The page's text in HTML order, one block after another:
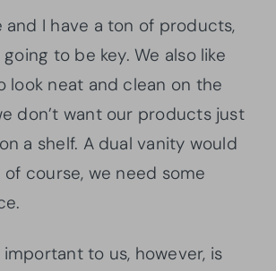
and I have a ton of products,
to be key. We also like
look neat and clean on the
don’t want our products just
a shelf. A dual vanity would
of course, we need some
important to us, however, is